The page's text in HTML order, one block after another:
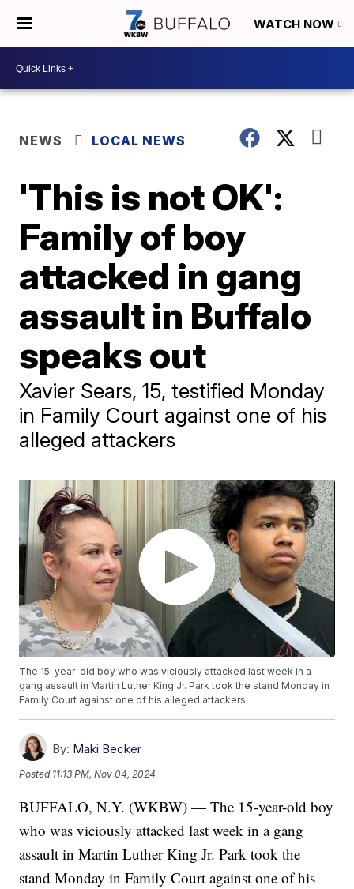
WATCH NOW
NEWS LOCAL NEWS
'This is not OK':
Family of boy
attacked in gang
assault in Buffalo
speaks out
Xavier Sears, 15, testified Monday
in Family Court against one of his
alleged attackers
The 15-year-old boy who was viciously attacked last week in a
gang assault in Martin Luther King Jr. Park took the stand Monday in
Family Court against one of his alleged attackers.
By: Maki Becker
Posted 11:13 PM, Nov 04, 2024
BUFFALO, N.Y. (WKBW) — The 15-year-old boy
who was viciously attacked last week in a gang
assault in Martin Luther King Jr. Park took the
stand Monday in Family Court against one of his